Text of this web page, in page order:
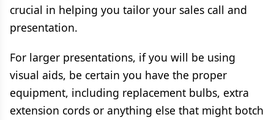
crucial in helping you tailor your sales call and
presentation.
For larger presentations, if you will be using
visual aids, be certain you have the proper
equipment, including replacement bulbs, extra
extension cords or anything else that might botch